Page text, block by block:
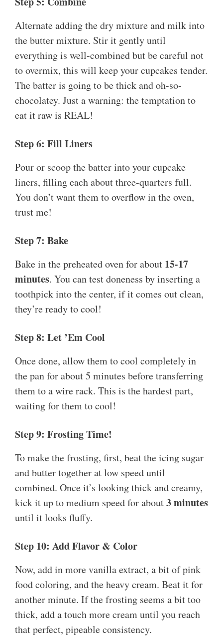
Alternate adding the dry mixture and milk into
the butter mixture. Stir it gently until
everything is well-combined but be careful not
to overmix, this will keep your cupcakes tender.
The batter is going to be thick and oh-so-
chocolatey. Just a warning: the temptation to
eat it raw is REAL!
Step 6: Fill Liners
Pour or scoop the batter into your cupcake
liners, filling each about three-quarters full.
You don’t want them to overflow in the oven,
trust me!
Step 7: Bake
Bake in the preheated oven for about 15-17
minutes. You can test doneness by inserting a
toothpick into the center, if it comes out clean,
they’re ready to cool!
Step 8: Let ’Em Cool
Once done, allow them to cool completely in
the pan for about 5 minutes before transferring
them to a wire rack. This is the hardest part,
waiting for them to cool!
Step 9: Frosting Time!
To make the frosting, first, beat the icing sugar
and butter together at low speed until
combined. Once it’s looking thick and creamy,
kick it up to medium speed for about3 minutes
until it looks fluffy.
Step 10: Add Flavor & Color
Now, add in more vanilla extract, a bit of pink
food coloring, and the heavy cream. Beat it for
another minute. If the frosting seems a bit too
thick, add a touch more cream until you reach
that perfect, pipeable consistency.